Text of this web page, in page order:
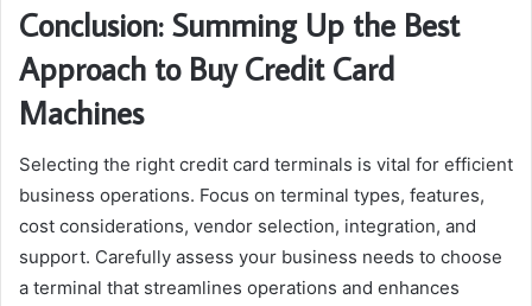
Conclusion: Summing Up the Best
Approach to Buy Credit Card
Machines
Selecting the right credit card terminals is vital for efficient
business operations. Focus on terminal types, features,
cost considerations, vendor selection, integration, and
support. Carefully assess your business needs to choose
a terminal that streamlines operations and enhances